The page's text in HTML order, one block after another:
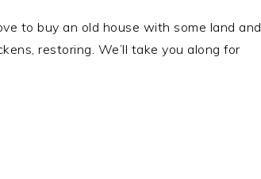
to buy an old house with some land and
restoring. We’ll take you along for